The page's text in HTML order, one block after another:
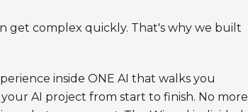
get complex quickly. That's why we built
inside ONE AI that walks you
AI project from start to finish. No more